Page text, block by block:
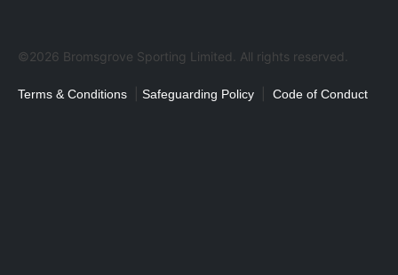
©2026 Bromsgrove Sporting Limited. All rights reserved.
Terms & Conditions Safeguarding Policy Code of Conduct